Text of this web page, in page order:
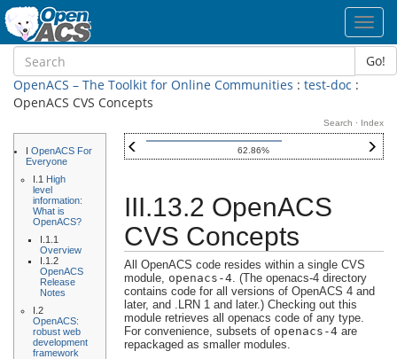
Go!
OpenACS – The Toolkit for Online Communities : test-doc :
OpenACS CVS Concepts
I OpenACS For
Everyone
I.1 High
level
information:
What is
OpenACS?
I.1.1
Overview
I.1.2
OpenACS
Release
Notes
I.2
OpenACS:
robust web
development
framework
62.86%
Search · Index
III.13.2 OpenACS
CVS Concepts
All OpenACS code resides within a single CVS
module, openacs-4. (The openacs-4 directory
contains code for all versions of OpenACS 4 and
later, and .LRN 1 and later.) Checking out this
module retrieves all openacs code of any type.
For convenience, subsets of openacs-4 are
repackaged as smaller modules.